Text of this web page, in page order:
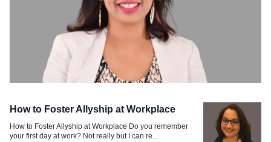
Choosing Inclusivity Being an Ally to
the LGBTQ at Work
How to Foster Allyship at Workplace
How to Foster Allyship at Workplace Do you remember
your first day at work? Not really but I can re...